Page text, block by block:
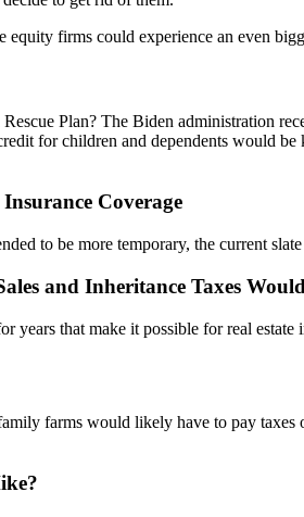
firms could experience an even
Plan? The Biden administration
for children and dependents would
Coverage
to be more temporary, the current
and Inheritance Taxes
years that make it possible for real
farms would likely have to pay